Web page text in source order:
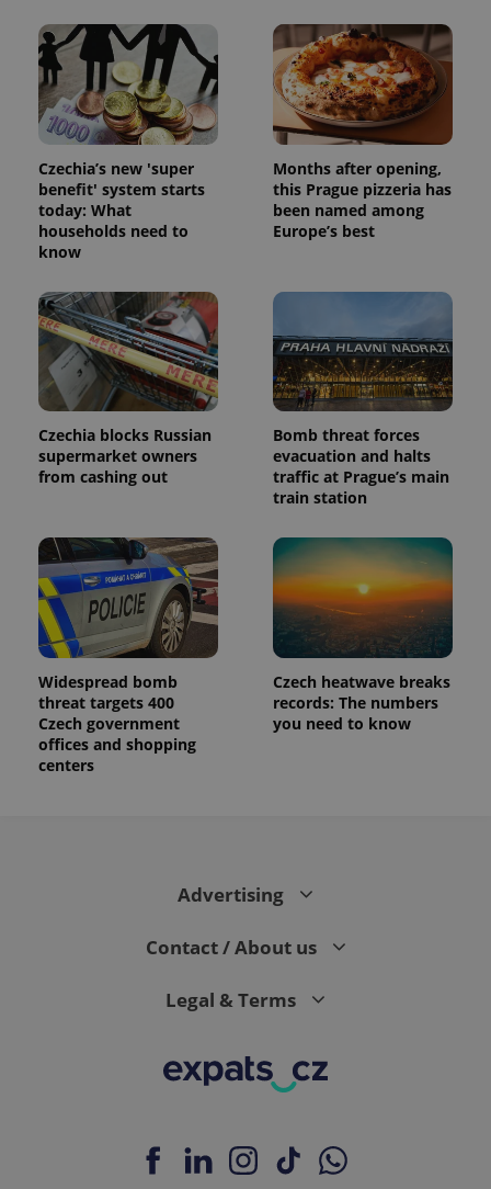
Czechia’s new 'super
benefit' system starts
today: What
households need to
know
Months after opening,
this Prague pizzeria has
been named among
Europe’s best
Czechia blocks Russian
supermarket owners
from cashing out
Bomb threat forces
evacuation and halts
traffic at Prague’s main
train station
Widespread bomb
threat targets 400
Czech government
offices and shopping
centers
Czech heatwave breaks
records: The numbers
you need to know
Advertising
Contact / About us
Legal & Terms